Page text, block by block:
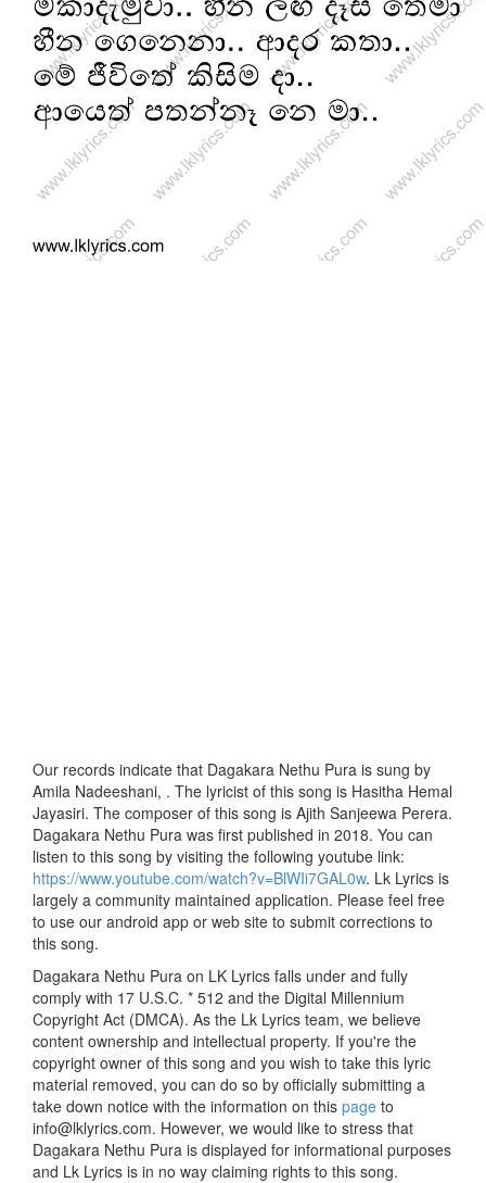
Our records indicate that Dagakara Nethu Pura is sung by
Amila Nadeeshani, . The lyricist of this song is Hasitha Hemal
Jayasiri. The composer of this song is Ajith Sanjeewa Perera.
Dagakara Nethu Pura was first published in 2018. You can
listen to this song by visiting the following youtube link:
https://www.youtube.com/watch?v=BlWIi7GAL0w. Lk Lyrics is
largely a community maintained application. Please feel free
to use our android app or web site to submit corrections to
this song.
Dagakara Nethu Pura on LK Lyrics falls under and fully
comply with 17 U.S.C. * 512 and the Digital Millennium
Copyright Act (DMCA). As the Lk Lyrics team, we believe
content ownership and intellectual property. If you're the
copyright owner of this song and you wish to take this lyric
material removed, you can do so by officially submitting a
take down notice with the information on this page to
info@lklyrics.com. However, we would like to stress that
Dagakara Nethu Pura is displayed for informational purposes
and Lk Lyrics is in no way claiming rights to this song.